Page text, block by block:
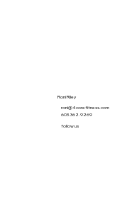
Roni Riley
roni@4corefitness.com
603.362.9269
follow us